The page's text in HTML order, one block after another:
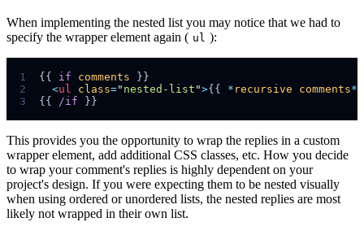
When implementing the nested list you may notice that we had to
specify the wrapper element again ( ul ):
1 {{ if comments
2
<ul class=" nested-list ">{{ * recursive comments*
3
{{ /if
This provides you the opportunity to wrap the replies in a custom
wrapper element, add additional CSS classes, etc. How you decide
to wrap your comment's replies is highly dependent on your
project's design. If you were expecting them to be nested visually
when using ordered or unordered lists, the nested replies are most
likely not wrapped in their own list.